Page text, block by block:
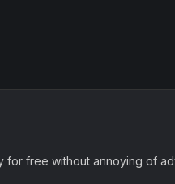
for free without annoying of